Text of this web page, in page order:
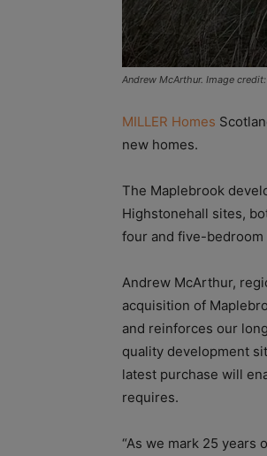
Andrew McArthur. Image
MILLER Homes
new homes.
The Maplebrook
Highstonehall sites,
four and five-bedroom
Andrew McArthur,
acquisition of
and reinforces our
quality development
latest purchase will
requires.
“As we mark 25